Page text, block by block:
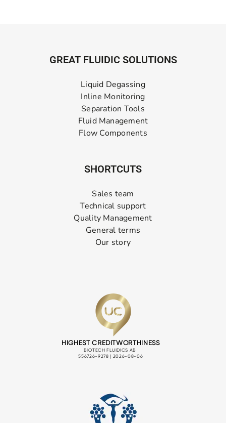
GREAT FLUIDIC SOLUTIONS
Liquid Degassing
Inline Monitoring
Separation Tools
Fluid Management
Flow Components
SHORTCUTS
Sales team
Technical support
Quality Management
General terms
Our story